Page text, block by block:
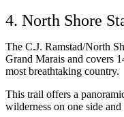
4. North Shore
The C.J. Ramstad/North
Grand Marais and covers
most breathtaking country.
This trail offers a
wilderness on one side